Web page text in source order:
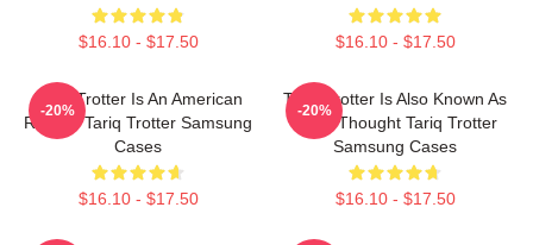
$16.10 - $17.50 $16.10 - $17.50
Tariq Trotter Is An American
Rapper Tariq Trotter Samsung
Cases
$16.10 - $17.50
-20%
Tariq Trotter Is Also Known As
Black Thought Tariq Trotter
Samsung Cases
$16.10 - $17.50
-20%